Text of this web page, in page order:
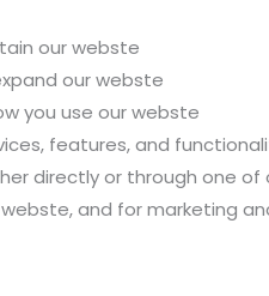
our webste
our webste
you use our webste
features, and
directly or through one
and for marketing